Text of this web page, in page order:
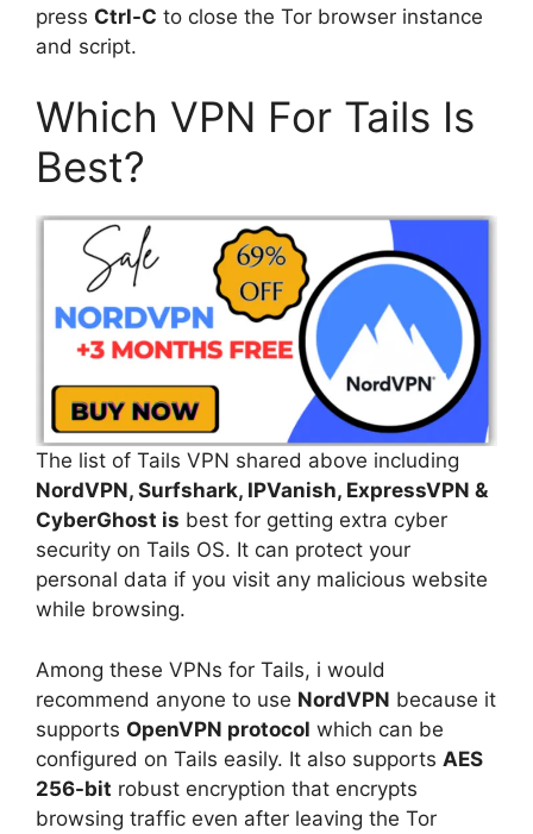
press Ctrl-C to close the Tor browser instance
and script.
Which VPN For Tails Is
Best?
The list of Tails VPN shared above including
NordVPN, Surfshark, IPVanish, ExpressVPN &
CyberGhost is best for getting extra cyber
security on Tails OS. It can protect your
personal data if you visit any malicious website
while browsing.
Among these VPNs for Tails, i would
recommend anyone to use NordVPN because it
supports OpenVPN protocol which can be
configured on Tails easily. It also supports AES
256-bit robust encryption that encrypts
browsing traffic even after leaving the Tor